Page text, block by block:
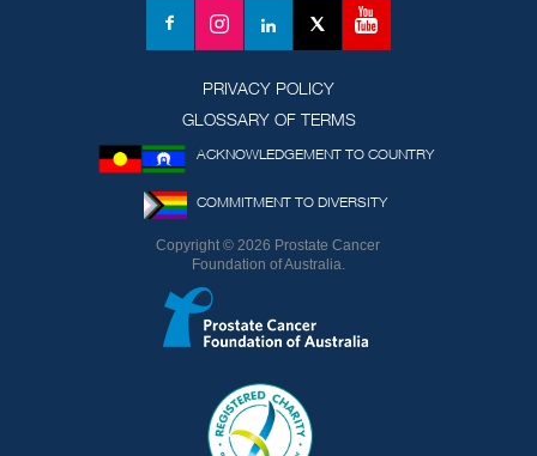
Facebook
InstagramLinkedInX
Twitter)
YouTube
PRIVACY POLICY
GLOSSARY OF TERMS
ACKNOWLEDGEMENT TO COUNTRY
COMMITMENT TO DIVERSITY
Copyright © 2026 Prostate Cancer
Foundation of Australia.